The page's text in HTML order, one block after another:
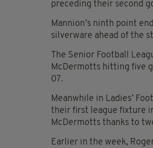
preceding their second
Mannion’s ninth point
silverware ahead of the
The Senior Football
McDermotts hitting five
07.
Meanwhile in Ladies’
their first league fixture
McDermotts thanks to
Earlier in the week,